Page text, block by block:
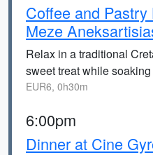
Coffee and
Meze
Relax in a traditional
sweet treat while
EUR6, 0h30m
6:00pm
Dinner at Cine